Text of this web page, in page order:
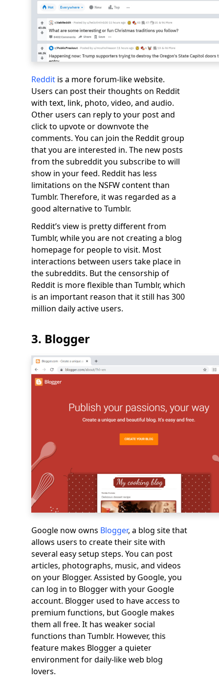
Reddit is a more forum-like website.
Users can post their thoughts on Reddit
with text, link, photo, video, and audio.
Other users can reply to your post and
click to upvote or downvote the
comments. You can join the Reddit group
that you are interested in. The new posts
from the subreddit you subscribe to will
show in your feed. Reddit has less
limitations on the NSFW content than
Tumblr. Therefore, it was regarded as a
good alternative to Tumblr.
Reddit’s view is pretty different from
Tumblr, while you are not creating a blog
homepage for people to visit. Most
interactions between users take place in
the subreddits. But the censorship of
Reddit is more flexible than Tumblr, which
is an important reason that it still has 300
million daily active users.
3. Blogger
Google now owns Blogger, a blog site that
allows users to create their site with
several easy setup steps. You can post
articles, photographs, music, and videos
on your Blogger. Assisted by Google, you
can log in to Blogger with your Google
account. Blogger used to have access to
premium functions, but Google makes
them all free. It has weaker social
functions than Tumblr. However, this
feature makes Blogger a quieter
environment for daily-like web blog
lovers.